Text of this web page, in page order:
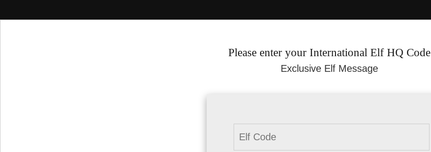
Please enter your International Elf HQ Code
Exclusive Elf Message